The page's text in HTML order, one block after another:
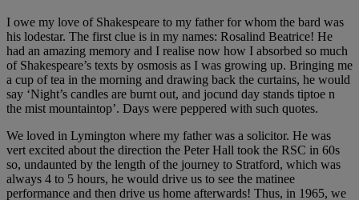
I owe my love of Shakespeare to my father for whom the bard was
his lodestar. The first clue is in my names: Rosalind Beatrice! He
had an amazing memory and I realise now how I absorbed so much
of Shakespeare’s texts by osmosis as I was growing up. Bringing me
a cup of tea in the morning and drawing back the curtains, he would
say ‘Night’s candles are burnt out, and jocund day stands tiptoe n
the mist mountaintop’. Days were peppered with such quotes.
We loved in Lymington where my father was a solicitor. He was
vert excited about the direction the Peter Hall took the RSC in 60s
so, undaunted by the length of the journey to Stratford, which was
always 4 to 5 hours, he would drive us to see the matinee
performance and then drive us home afterwards! Thus, in 1965, we